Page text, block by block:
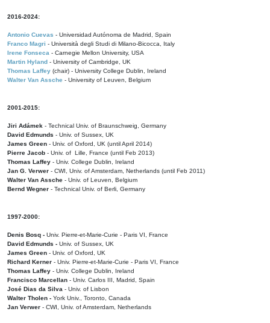
2016-2024:
Antonio Cuevas - Universidad Autónoma de Madrid, Spain
Franco Magri - Università degli Studi di Milano-Bicocca, Italy
Irene Fonseca - Carnegie Mellon University, USA
Martin Hyland - University of Cambridge, UK
Thomas Laffey (chair) - University College Dublin, Ireland
Walter Van Assche - University of Leuven, Belgium
2001-2015:
Jiri Adámek - Technical Univ. of Braunschweig, Germany
David Edmunds - Univ. of Sussex, UK
James Green - Univ. of Oxford, UK (until April 2014)
Pierre Jacob - Univ. of Lille, France (until Feb 2013)
Thomas Laffey - Univ. College Dublin, Ireland
Jan G. Verwer - CWI, Univ. of Amsterdam, Netherlands (until Feb 2011)
Walter Van Assche - Univ. of Leuven, Belgium
Bernd Wegner - Technical Univ. of Berli, Germany
1997-2000:
Denis Bosq - Univ. Pierre-et-Marie-Curie - Paris VI, France
David Edmunds - Univ. of Sussex, UK
James Green - Univ. of Oxford, UK
Richard Kerner - Univ. Pierre-et-Marie-Curie - Paris VI, France
Thomas Laffey - Univ. College Dublin, Ireland
Francisco Marcellan - Univ. Carlos III, Madrid, Spain
José Dias da Silva - Univ. of Lisbon
Walter Tholen - York Univ., Toronto, Canada
Jan Verwer - CWI, Univ. of Amsterdam, Netherlands